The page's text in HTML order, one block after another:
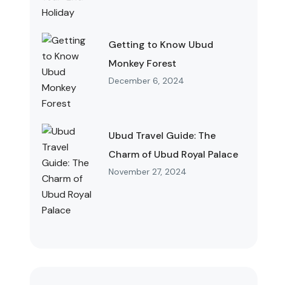
Getting to Know Ubud
Monkey Forest
December 6, 2024
Ubud Travel Guide: The
Charm of Ubud Royal Palace
November 27, 2024